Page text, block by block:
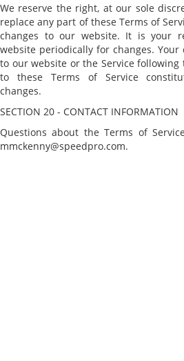
We reserve the right, at our sole
replace any part of these Terms of
changes to our website. It is your
website periodically for changes. Your
to our website or the Service following
to these Terms of Service
changes.
SECTION 20 - CONTACT INFORMATION
Questions about the Terms of
mmckenny@speedpro.com.